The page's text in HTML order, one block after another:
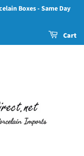
Boxes - Same Day
Cart